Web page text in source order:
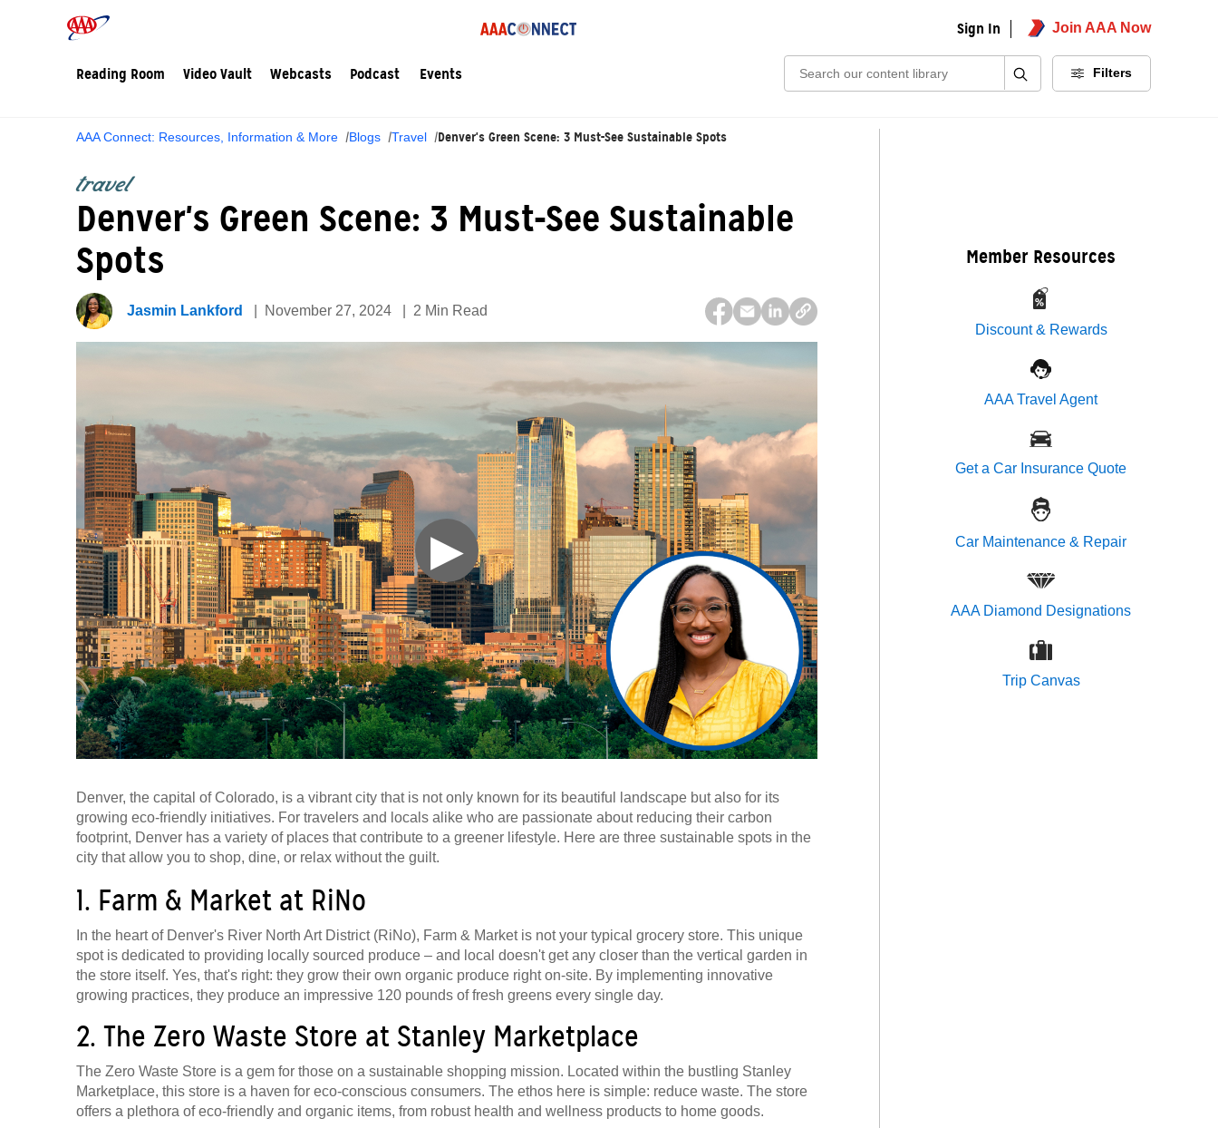
Sign In Join AAA Now
Reading Room Video Vault Webcasts Podcast Events Search: Filters
AAA Connect: Resources, Information & More Blogs Travel Denver's Green Scene: 3 Must-See Sustainable Spots
travel
Denver's Green Scene: 3 Must-See Sustainable
Spots
Jasmin Lankford November 27, 2024 2 Min Read
▶
Denver, the capital of Colorado, is a vibrant city that is not only known for its beautiful landscape but also for its
growing eco-friendly initiatives. For travelers and locals alike who are passionate about reducing their carbon
footprint, Denver has a variety of places that contribute to a greener lifestyle. Here are three sustainable spots in the
city that allow you to shop, dine, or relax without the guilt.
1. Farm & Market at RiNo
In the heart of Denver's River North Art District (RiNo), Farm & Market is not your typical grocery store. This unique
spot is dedicated to providing locally sourced produce – and local doesn't get any closer than the vertical garden in
the store itself. Yes, that's right: they grow their own organic produce right on-site. By implementing innovative
growing practices, they produce an impressive 120 pounds of fresh greens every single day.
2. The Zero Waste Store at Stanley Marketplace
The Zero Waste Store is a gem for those on a sustainable shopping mission. Located within the bustling Stanley
Marketplace, this store is a haven for eco-conscious consumers. The ethos here is simple: reduce waste. The store
offers a plethora of eco-friendly and organic items, from robust health and wellness products to home goods.
Member Resources
Discount & Rewards
AAA Travel Agent
Get a Car Insurance Quote
Car Maintenance & Repair
AAA Diamond Designations
Trip Canvas